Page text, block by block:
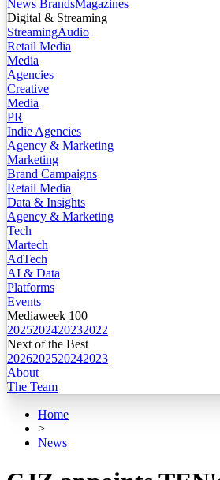
News BrandsMagazines
Digital & Streaming
StreamingAudio
Retail Media
Media
Agencies
Creative
Media
PR
Indie Agencies
Agency & Marketing
Marketing
Brand Campaigns
Retail Media
Data & Insights
Agency & Marketing
Tech
Martech
AdTech
AI & Data
Platforms
Events
Mediaweek 100
2025202420232022
Next of the Best
2026202520242023
About
The Team
Home
>
News